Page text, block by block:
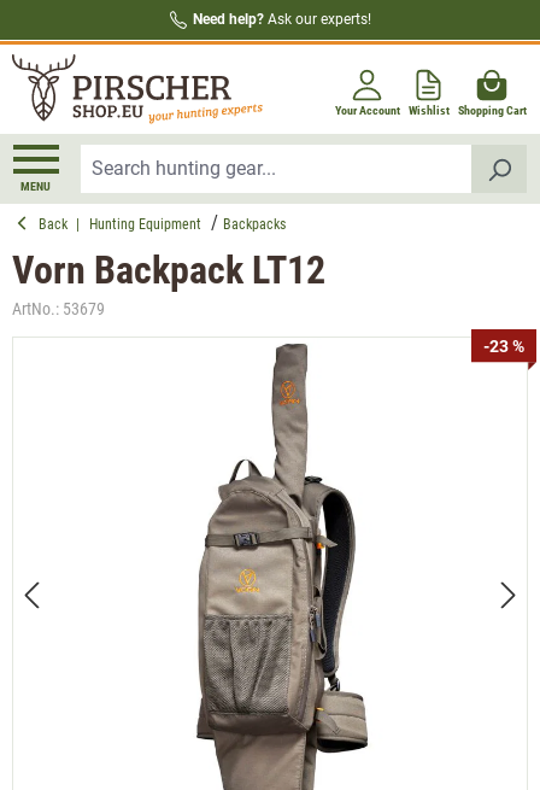
Need help? Ask our experts!
Your Account Wishlist Shopping Cart
MENU
Back Hunting Equipment Backpacks
Vorn Backpack LT12
ArtNo.: 53679
-23 %